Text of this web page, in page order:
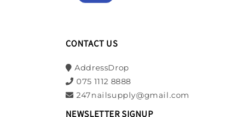
CONTACT US
AddressDrop
075 1112 8888
247nailsupply@gmail.com
NEWSLETTER SIGNUP